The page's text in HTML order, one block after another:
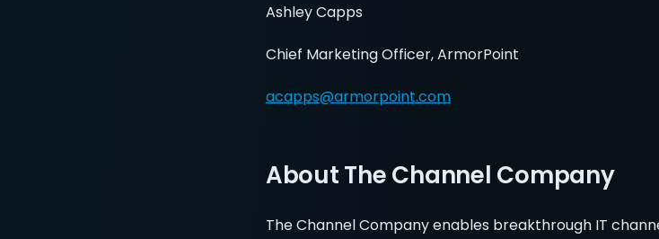
Ashley Capps
Chief Marketing Officer, ArmorPoint
acapps@armorpoint.com
About The Channel Company
The Channel Company enables breakthrough IT